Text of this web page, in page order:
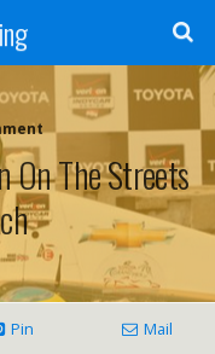
On The Streets
Pin Mail